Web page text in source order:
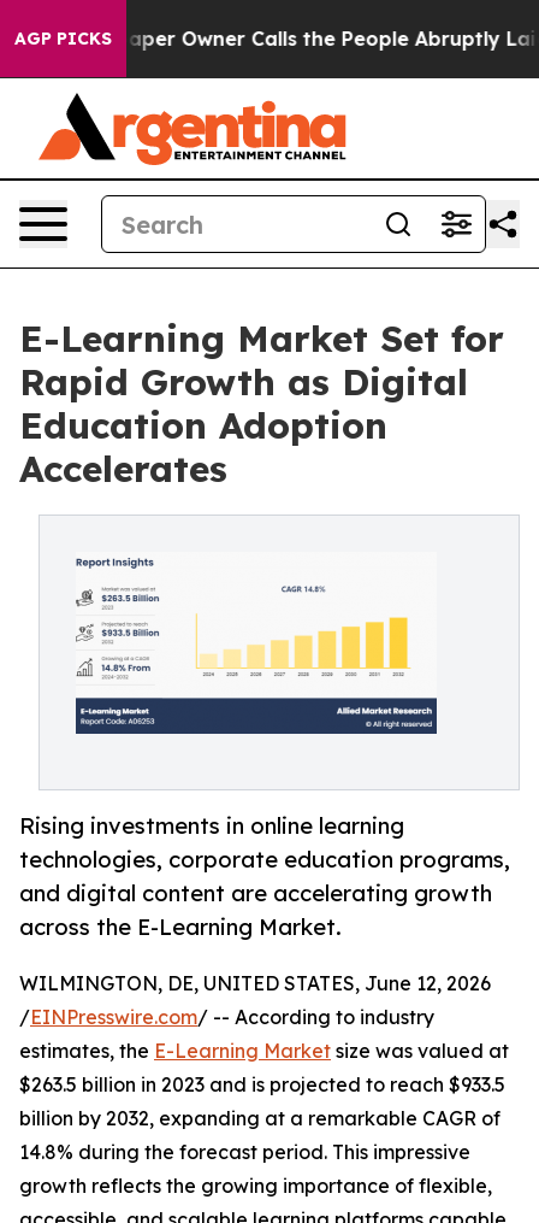
AGP PICKSOwner Calls the People Abruptly Laid off
E-Learning Market Set for
Rapid Growth as Digital
Education Adoption
Accelerates
Rising investments in online learning
technologies, corporate education programs,
and digital content are accelerating growth
across the E-Learning Market.
WILMINGTON, DE, UNITED STATES, June 12, 2026
/EINPresswire.com/ -- According to industry
estimates, the E-Learning Market size was valued at
$263.5 billion in 2023 and is projected to reach $933.5
billion by 2032, expanding at a remarkable CAGR of
14.8% during the forecast period. This impressive
growth reflects the growing importance of flexible,